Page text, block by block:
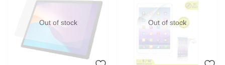
Out of stock Out of stock